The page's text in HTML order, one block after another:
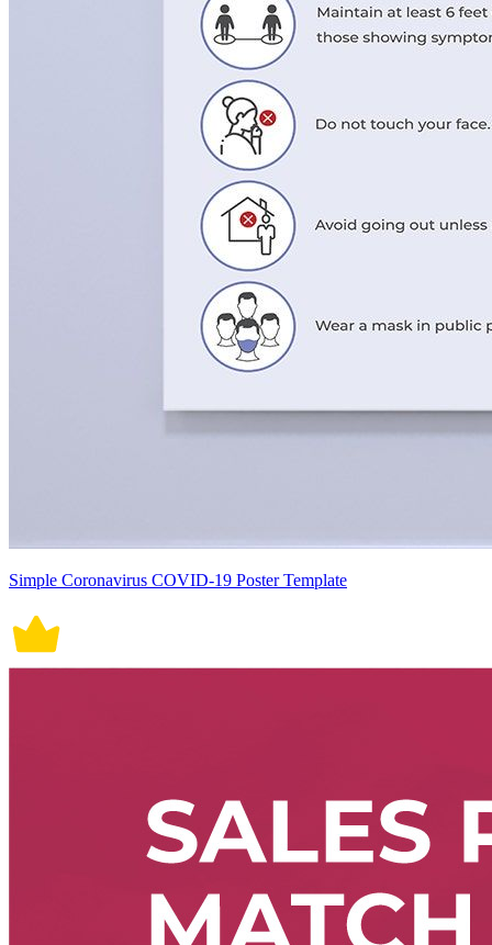
Simple Coronavirus COVID-19 Poster Template